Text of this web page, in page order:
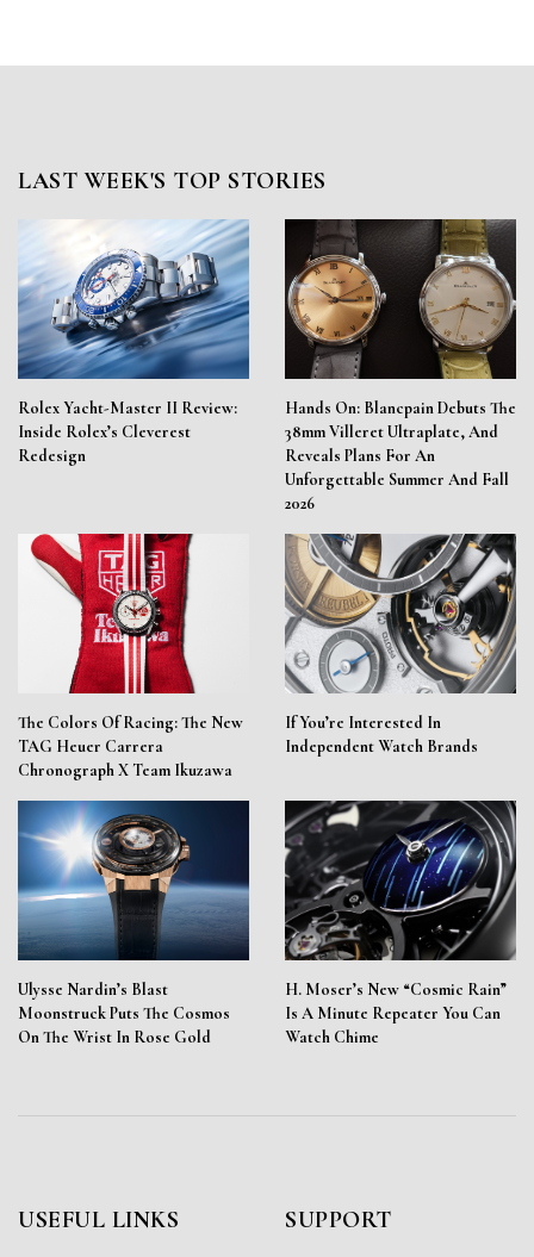
LAST WEEK'S TOP STORIES
Rolex Yacht-Master II Review:
Inside Rolex’s Cleverest
Redesign
Hands On: Blancpain Debuts The
38mm Villeret Ultraplate, And
Reveals Plans For An
Unforgettable Summer And Fall
2026
The Colors Of Racing: The New
TAG Heuer Carrera
Chronograph X Team Ikuzawa
If You’re Interested In
Independent Watch Brands
Ulysse Nardin’s Blast
Moonstruck Puts The Cosmos
On The Wrist In Rose Gold
H. Moser’s New “Cosmic Rain”
Is A Minute Repeater You Can
Watch Chime
USEFUL LINKS SUPPORT